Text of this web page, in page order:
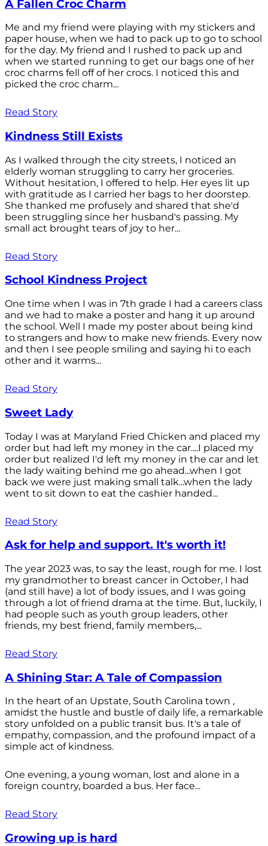
A Fallen Croc Charm
Me and my friend were playing with my stickers and
paper house, when we had to pack up to go to school
for the day. My friend and I rushed to pack up and
when we started running to get our bags one of her
croc charms fell off of her crocs. I noticed this and
picked the croc charm...
Read Story
Kindness Still Exists
As I walked through the city streets, I noticed an
elderly woman struggling to carry her groceries.
Without hesitation, I offered to help. Her eyes lit up
with gratitude as I carried her bags to her doorstep.
She thanked me profusely and shared that she'd
been struggling since her husband's passing. My
small act brought tears of joy to her...
Read Story
School Kindness Project
One time when I was in 7th grade I had a careers class
and we had to make a poster and hang it up around
the school. Well I made my poster about being kind
to strangers and how to make new friends. Every now
and then I see people smiling and saying hi to each
other and it warms...
Read Story
Sweet Lady
Today I was at Maryland Fried Chicken and placed my
order but had left my money in the car....I placed my
order but realized I'd left my money in the car and let
the lady waiting behind me go ahead...when I got
back we were just making small talk...when the lady
went to sit down to eat the cashier handed...
Read Story
Ask for help and support. It's worth it!
The year 2023 was, to say the least, rough for me. I lost
my grandmother to breast cancer in October, I had
(and still have) a lot of body issues, and I was going
through a lot of friend drama at the time. But, luckily, I
had people such as youth group leaders, other
friends, my best friend, family members,...
Read Story
A Shining Star: A Tale of Compassion
In the heart of an Upstate, South Carolina town ,
amidst the hustle and bustle of daily life, a remarkable
story unfolded on a public transit bus. It's a tale of
empathy, compassion, and the profound impact of a
simple act of kindness.
One evening, a young woman, lost and alone in a
foreign country, boarded a bus. Her face...
Read Story
Growing up is hard